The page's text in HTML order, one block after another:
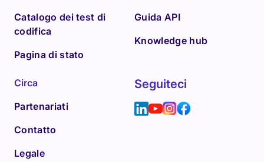
Catalogo dei test di
codifica
Pagina di stato
Guida API
Knowledge hub
Circa
Partenariati
Contatto
Legale
Seguiteci